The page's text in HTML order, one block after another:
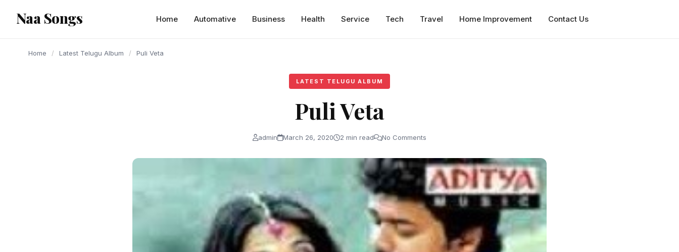
content
Naa Songs Home Automative Business Health Service Tech Travel Home Improvement Contact Us
Home / Latest Telugu Album / Puli Veta
LATEST TELUGU ALBUM
Puli Veta
admin March 26, 2020 2 min read No Comments